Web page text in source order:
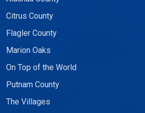
Citrus County
Flagler County
Marion Oaks
On Top of the World
Putnam County
The Villages